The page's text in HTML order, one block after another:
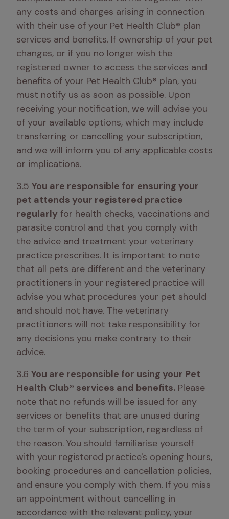
any costs and charges arising in connection
with their use of your Pet Health Club® plan
services and benefits. If ownership of your pet
changes, or if you no longer wish the
registered owner to access the services and
benefits of your Pet Health Club® plan, you
must notify us as soon as possible. Upon
receiving your notification, we will advise you
of your available options, which may include
transferring or cancelling your subscription,
and we will inform you of any applicable costs
or implications.
3.5 You are responsible for ensuring your
pet attends your registered practice
regularly for health checks, vaccinations and
parasite control and that you comply with
the advice and treatment your veterinary
practice prescribes. It is important to note
that all pets are different and the veterinary
practitioners in your registered practice will
advise you what procedures your pet should
and should not have. The veterinary
practitioners will not take responsibility for
any decisions you make contrary to their
advice.
3.6 You are responsible for using your Pet
Health Club® services and benefits. Please
note that no refunds will be issued for any
services or benefits that are unused during
the term of your subscription, regardless of
the reason. You should familiarise yourself
with your registered practice's opening hours,
booking procedures and cancellation policies,
and ensure you comply with them. If you miss
an appointment without cancelling in
accordance with the relevant policy, your